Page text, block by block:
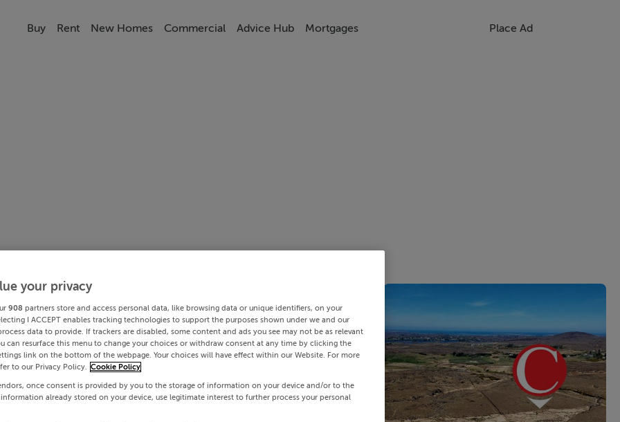
Buy Rent New Homes Commercial Advice Hub Mortgages Place Ad
your privacy
908 partners store and access personal data, like browsing data or unique identifiers, on your
I ACCEPT enables tracking technologies to support the purposes shown under we and our
data to provide. If trackers are disabled, some content and ads you see may not be as relevant
can resurface this menu to change your choices or withdraw consent at any time by clicking the
link on the bottom of the webpage. Your choices will have effect within our Website. For more
to our Privacy Policy. Cookie Policy
once consent is provided by you to the storage of information on your device and/or to the
already stored on your device, use legitimate interest to further process your personal